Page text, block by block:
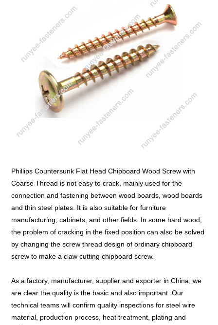
Phillips Countersunk Flat Head Chipboard Wood Screw with
Coarse Thread is not easy to crack, mainly used for the
connection and fastening between wood boards, wood boards
and thin steel plates. It is also suitable for furniture
manufacturing, cabinets, and other fields. In some hard wood,
the problem of cracking in the fixed position can also be solved
by changing the screw thread design of ordinary chipboard
screw to make a claw cutting chipboard screw.
As a factory, manufacturer, supplier and exporter in China, we
are clear the quality is the basic and also important. Our
technical teams will confirm quality inspections for steel wire
material, production process, heat treatment, plating and